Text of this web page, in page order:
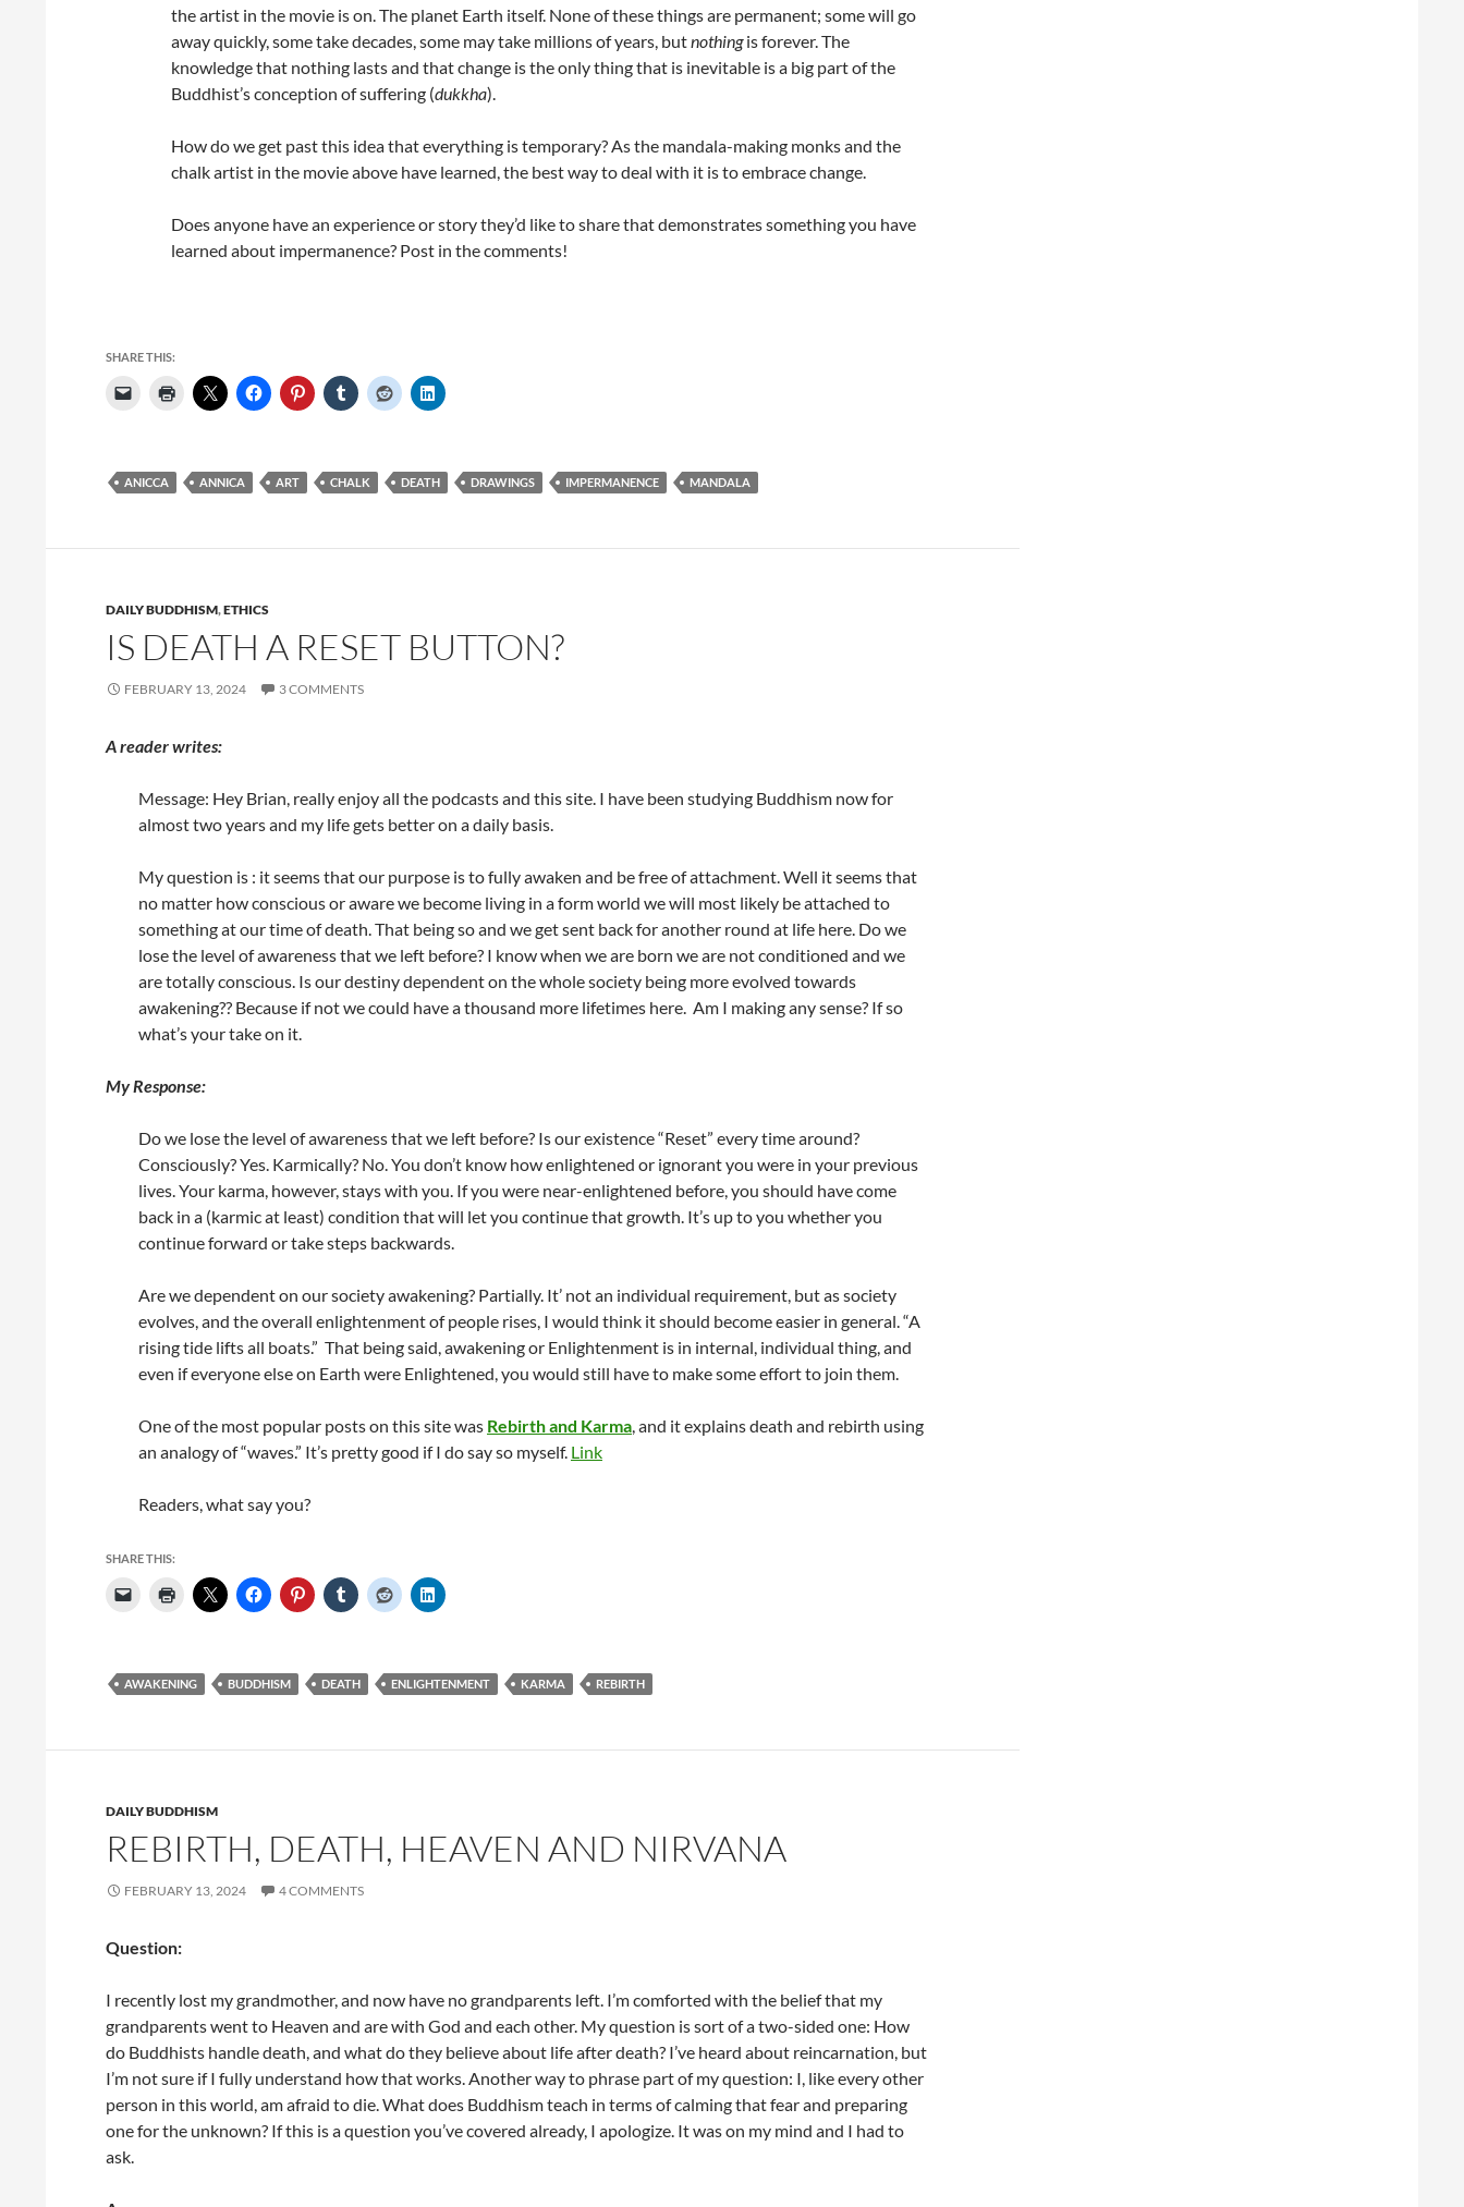
the artist in the movie is on. The planet Earth itself. None of these things are permanent; some will go
away quickly, some take decades, some may take millions of years, butnothingis forever. The
knowledge that nothing lasts and that change is the only thing that is inevitable is a big part of the
Buddhist’s conception of suffering (dukkha).
How do we get past this idea that everything is temporary? As the mandala-making monks and the
chalk artist in the movie above have learned, the best way to deal with it is to embrace change.
Does anyone have an experience or story they’d like to share that demonstrates something you have
learned about impermanence? Post in the comments!
SHARE THIS:
ANICCA ANNICA ART CHALK DEATH DRAWINGS IMPERMANENCE MANDALA
DAILY BUDDHISM,ETHICS
IS DEATH A RESET BUTTON?
FEBRUARY 13, 2024 3 COMMENTS
A reader writes:
Message: Hey Brian, really enjoy all the podcasts and this site. I have been studying Buddhism now for
almost two years and my life gets better on a daily basis.
My question is : it seems that our purpose is to fully awaken and be free of attachment. Well it seems that
no matter how conscious or aware we become living in a form world we will most likely be attached to
something at our time of death. That being so and we get sent back for another round at life here. Do we
lose the level of awareness that we left before? I know when we are born we are not conditioned and we
are totally conscious. Is our destiny dependent on the whole society being more evolved towards
awakening?? Because if not we could have a thousand more lifetimes here. Am I making any sense? If so
what’s your take on it.
My Response:
Do we lose the level of awareness that we left before? Is our existence “Reset” every time around?
Consciously? Yes. Karmically? No. You don’t know how enlightened or ignorant you were in your previous
lives. Your karma, however, stays with you. If you were near-enlightened before, you should have come
back in a (karmic at least) condition that will let you continue that growth. It’s up to you whether you
continue forward or take steps backwards.
Are we dependent on our society awakening? Partially. It’ not an individual requirement, but as society
evolves, and the overall enlightenment of people rises, I would think it should become easier in general. “A
rising tide lifts all boats.” That being said, awakening or Enlightenment is in internal, individual thing, and
even if everyone else on Earth were Enlightened, you would still have to make some effort to join them.
One of the most popular posts on this site was Rebirth and Karma, and it explains death and rebirth using
an analogy of “waves.” It’s pretty good if I do say so myself. Link
Readers, what say you?
SHARE THIS:
AWAKENING BUDDHISM DEATH ENLIGHTENMENT KARMA REBIRTH
DAILY BUDDHISM
REBIRTH, DEATH, HEAVEN AND NIRVANA
FEBRUARY 13, 2024 4 COMMENTS
Question:
I recently lost my grandmother, and now have no grandparents left. I’m comforted with the belief that my
grandparents went to Heaven and are with God and each other. My question is sort of a two-sided one: How
do Buddhists handle death, and what do they believe about life after death? I’ve heard about reincarnation, but
I’m not sure if I fully understand how that works. Another way to phrase part of my question: I, like every other
person in this world, am afraid to die. What does Buddhism teach in terms of calming that fear and preparing
one for the unknown? If this is a question you’ve covered already, I apologize. It was on my mind and I had to
ask.